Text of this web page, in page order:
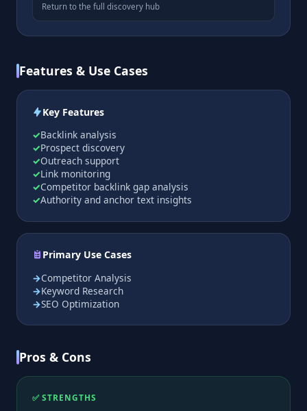
Return to the full discovery hub
Features & Use Cases
Key Features
Backlink analysis
Prospect discovery
Outreach support
Link monitoring
Competitor backlink gap analysis
Authority and anchor text insights
Primary Use Cases
Competitor Analysis
Keyword Research
SEO Optimization
Pros & Cons
✅ STRENGTHS